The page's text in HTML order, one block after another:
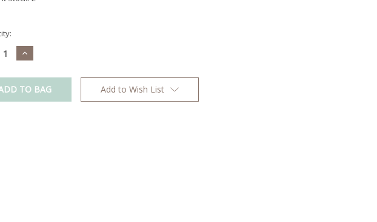
Increase
Quantity:
Add to Wish List